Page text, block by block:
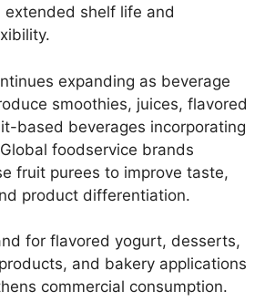
extended shelf life and
expanding as beverage
smoothies, juices, flavored
based beverages incorporating
foodservice brands
fruit purees to improve taste,
product differentiation.
for flavored yogurt, desserts,
and bakery applications
commercial consumption.